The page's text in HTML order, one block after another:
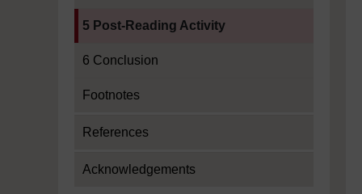
5 Post-Reading Activity
6 Conclusion
Footnotes
References
Acknowledgements